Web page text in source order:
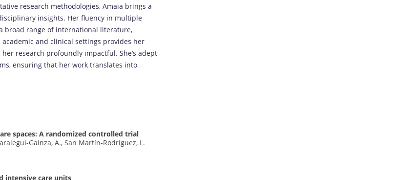
research methodologies, Amaia brings a
insights. Her fluency in multiple
broad range of international literature,
and clinical settings provides her
research profoundly impactful. She’s adept
ensuring that her work translates into
spaces: A randomized controlled trial
Gainza, A., San Martín-Rodríguez, L.
intensive care units